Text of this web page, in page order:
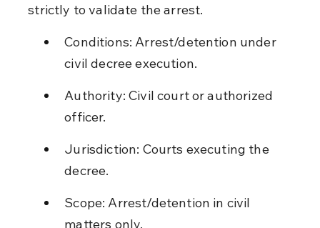
strictly to validate the arrest.
Conditions: Arrest/detention under
civil decree execution.
Authority: Civil court or authorized
officer.
Jurisdiction: Courts executing the
decree.
Scope: Arrest/detention in civil
matters only.